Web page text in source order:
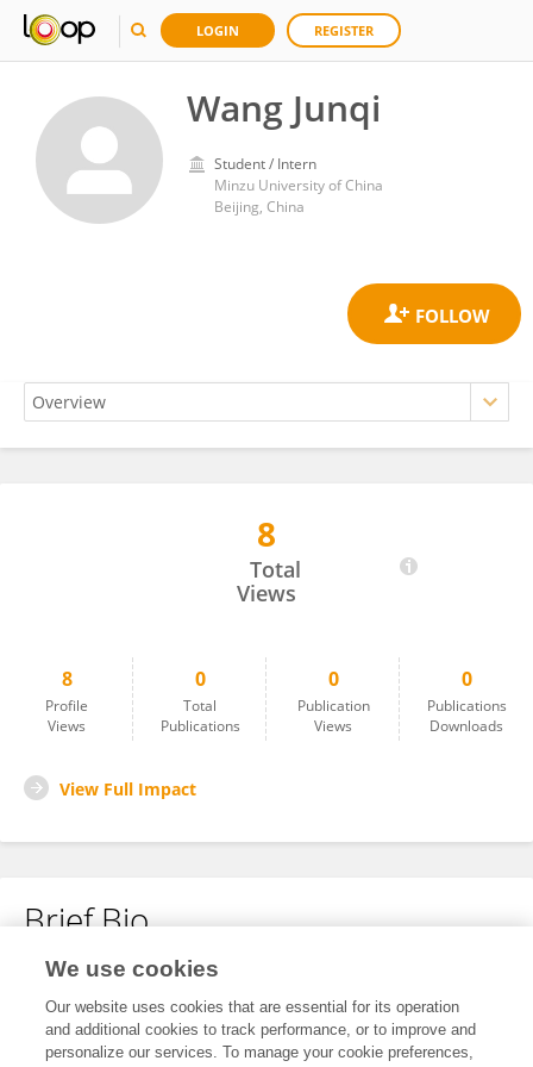
LOGIN REGISTER
Wang Junqi
Student / Intern
Minzu University of China
Beijing, China
8
Total
Views
8
Profile
Views
0
Total
Publications
0
Publication
Views
0
Publications
Downloads
View Full Impact
Brief Bio
No content to display.
We use cookies
Our website uses cookies that are essential for its operation
and additional cookies to track performance, or to improve and
personalize our services. To manage your cookie preferences,